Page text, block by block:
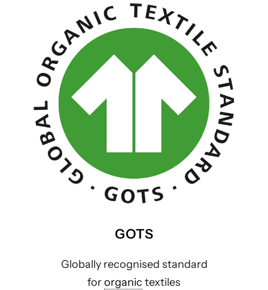
GOTS
Globally recognised standard
fororganic textiles